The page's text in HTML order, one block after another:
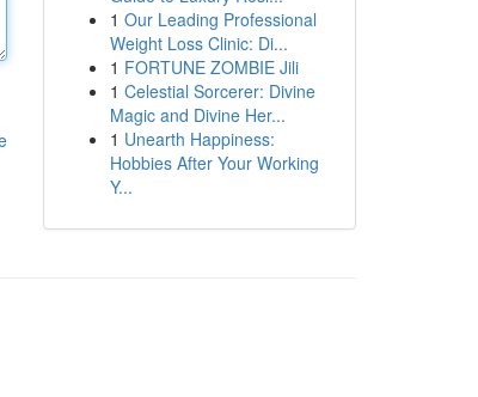
1 Our Leading Professional
Weight Loss Clinic: Di...
1 FORTUNE ZOMBIE Jili
1 Celestial Sorcerer: Divine
Magic and Divine Her...
1 Unearth Happiness:
Hobbies After Your Working
Y...